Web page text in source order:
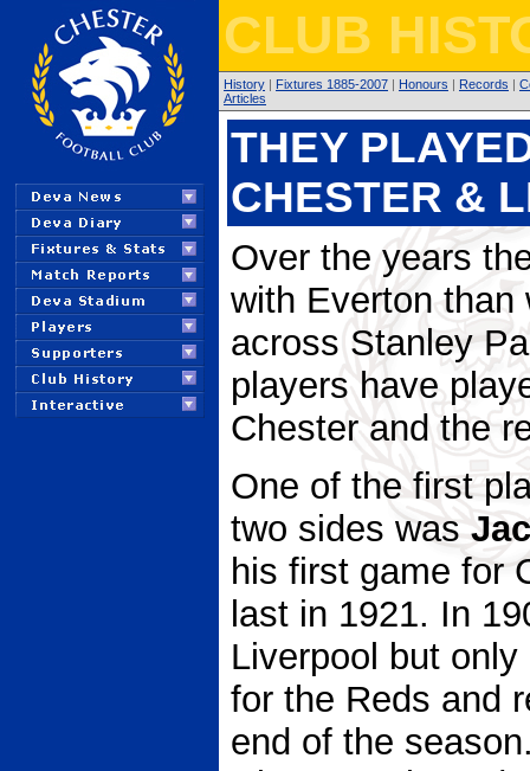
CLUB
History | Fixtures 1885-2007 | Honours | Records |
Articles
THEY
CHESTER &
Over the years
with Everton than
across Stanley
players have
Chester and the
One of the first
two sides was
his first game for
last in 1921. In
Liverpool but
for the Reds and
end of the